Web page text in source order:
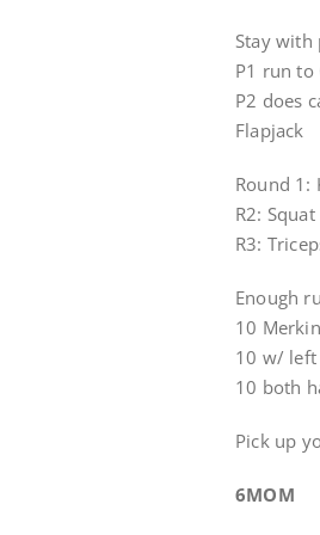
Stay with
P1 run to
P2 does
Flapjack
Round 1:
R2:
R3:
Enough
10
10 w/ left
10 both
Pick up
6MOM